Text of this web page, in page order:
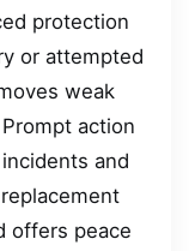
protection
or attempted
weak
action
and
offers peace